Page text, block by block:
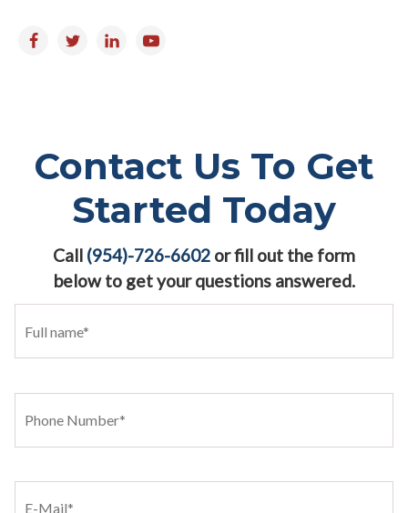
Contact Us To Get
Started Today
Call (954)-726-6602 or fill out the form
below to get your questions answered.